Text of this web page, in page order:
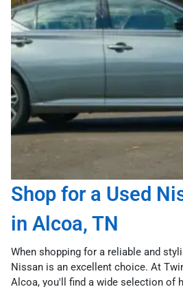
Shop for a Used
in Alcoa, TN
When shopping for a reliable and
Nissan is an excellent choice. At
Alcoa, you'll find a wide selection of